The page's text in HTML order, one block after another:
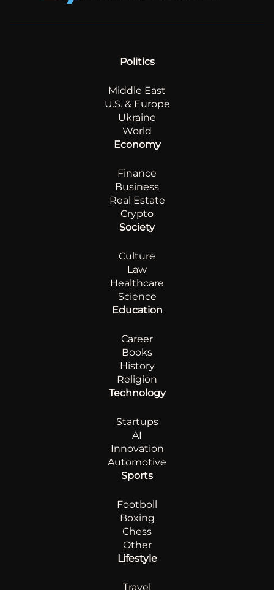
Politics
Middle East
U.S. & Europe
Ukraine
World
Economy
Finance
Business
Real Estate
Crypto
Society
Culture
Law
Healthcare
Science
Education
Career
Books
History
Religion
Technology
Startups
AI
Innovation
Automotive
Sports
Footboll
Boxing
Chess
Other
Lifestyle
Travel